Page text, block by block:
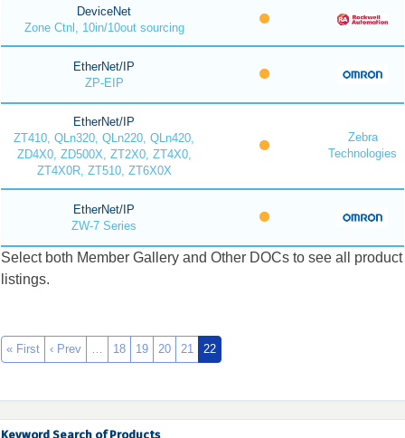
DeviceNet
Zone Ctnl, 10in/10out sourcing
EtherNet/IP
ZP-EIP
EtherNet/IP
ZT410, QLn320, QLn220, QLn420,
ZD4X0, ZD500X, ZT2X0, ZT4X0,
ZT4X0R, ZT510, ZT6X0X
Zebra
Technologies
EtherNet/IP
ZW-7 Series
Select both Member Gallery and Other DOCs to see all product
listings.
« First ‹ Prev … 18 19 20 21 22
Keyword Search of Products